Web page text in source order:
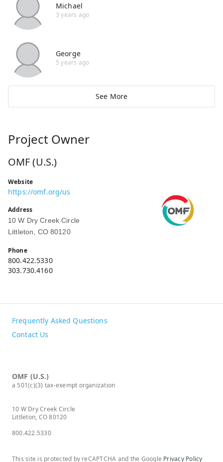
Michael
3 years ago
George
5 years ago
See More
Project Owner
OMF (U.S.)
Website
https://omf.org/us
Address
10 W Dry Creek Circle
Littleton, CO 80120
Phone
800.422.5330
303.730.4160
Frequently Asked Questions
Contact Us
OMF (U.S.)
a 501(c)(3) tax-exempt organization
10 W Dry Creek Circle
Littleton, CO 80120
800.422.5330
This site is protected by reCAPTCHA and the Google Privacy Policy